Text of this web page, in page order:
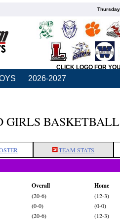
CLICK LOGO FOR
2026-2027
GIRLS BASKETBALL
TEAM STATS
Overall Home
(20-6)
(12-3)
(0-0)
(0-0)
(20-6) (12-3)